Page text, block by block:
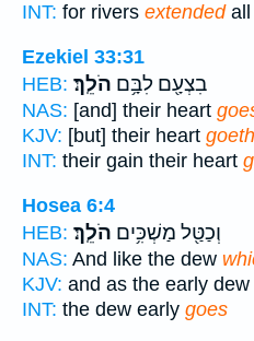
INT: for rivers extendedall
Ezekiel 33:31
HEB:
בִצְעָ֖ם לִבָּ֥ם הֹלֵֽךְ׃
NAS: [and] their heart
KJV: [but] their heart goeth
INT: their gain their heart
Hosea 6:4
HEB:
וְכַטַּ֖ל מַשְׁכִּ֥ים הֹלֵֽךְ׃
NAS: And like the dew
KJV: and as the early dew
INT: the dew early goes